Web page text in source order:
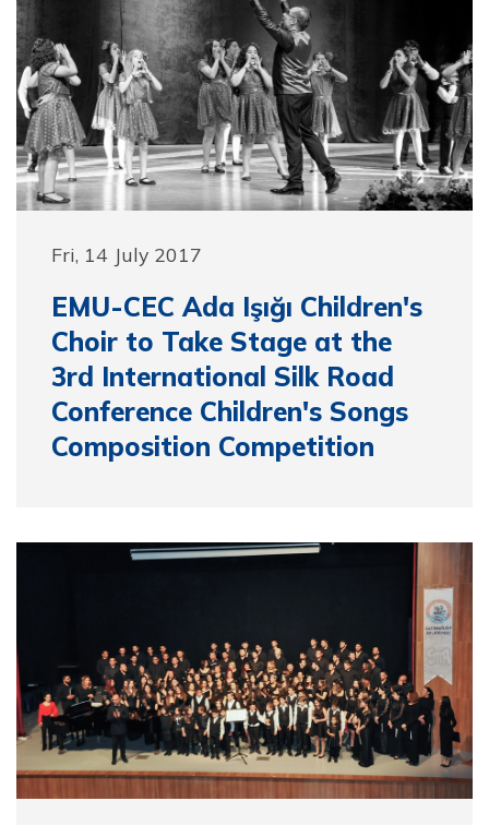
Fri, 14 July 2017
EMU-CEC Ada Işığı Children's
Choir to Take Stage at the
3rd International Silk Road
Conference Children's Songs
Composition Competition